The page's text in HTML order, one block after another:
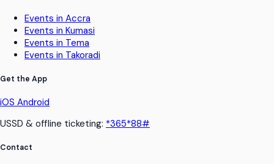
Events in Accra
Events in Kumasi
Events in Tema
Events in Takoradi
Get the App
iOS Android
USSD & offline ticketing: *365*88#
Contact